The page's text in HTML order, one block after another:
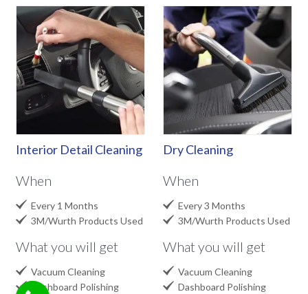
Interior Detail Cleaning
When
 Every 1 Months
 3M/Wurth Products Used
What you will get
 Vacuum Cleaning
 Dashboard Polishing
Dry Cleaning
When
 Every 3 Months
 3M/Wurth Products Used
What you will get
 Vacuum Cleaning
 Dashboard Polishing